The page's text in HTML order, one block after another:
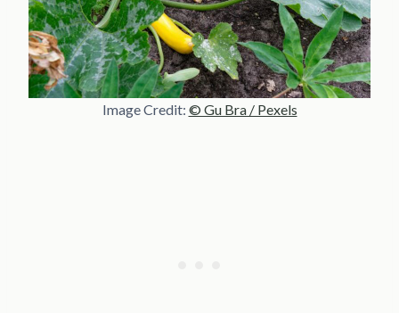
Image Credit: © Gu Bra / Pexels